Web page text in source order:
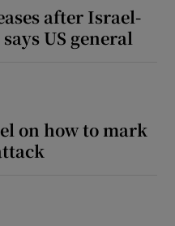
after Israel-
US general
on how to mark